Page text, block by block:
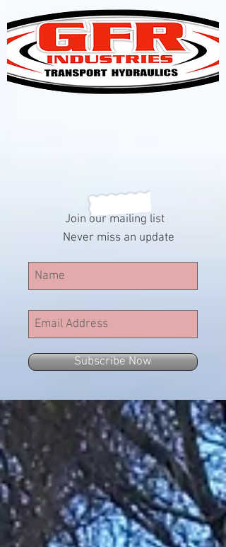
Join our mailing list
Never miss an update
Subscribe Now